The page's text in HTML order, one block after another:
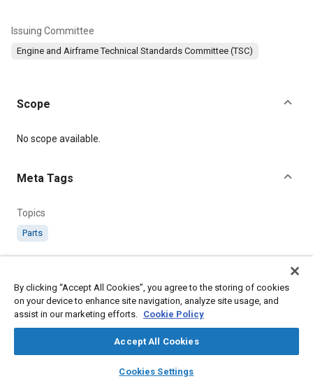
library_books auto_awesome
SAE AI Chat
Issuing Committee
Engine and Airframe Technical Standards Committee (TSC)
Scope
Content
No scope available.
Meta Tags
Topics
Parts
Citation
SAE International Specification, RS560-569 Pipe Coupling
Flanges, SAE Standard RS560-1, Issued May 1958, .
By clicking “Accept All Cookies”, you agree to the storing of cookies
on your device to enhance site navigation, analyze site usage, and
assist in our marketing efforts. Cookie Policy
Accept All Cookies
Cookies Settings